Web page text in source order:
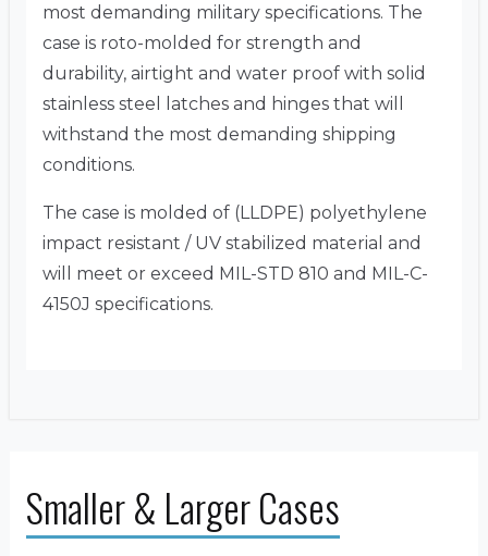
most demanding military specifications. The
case is roto-molded for strength and
durability, airtight and water proof with solid
stainless steel latches and hinges that will
withstand the most demanding shipping
conditions.
The case is molded of (LLDPE) polyethylene
impact resistant / UV stabilized material and
will meet or exceed MIL-STD 810 and MIL-C-
4150J specifications.
Smaller & Larger Cases